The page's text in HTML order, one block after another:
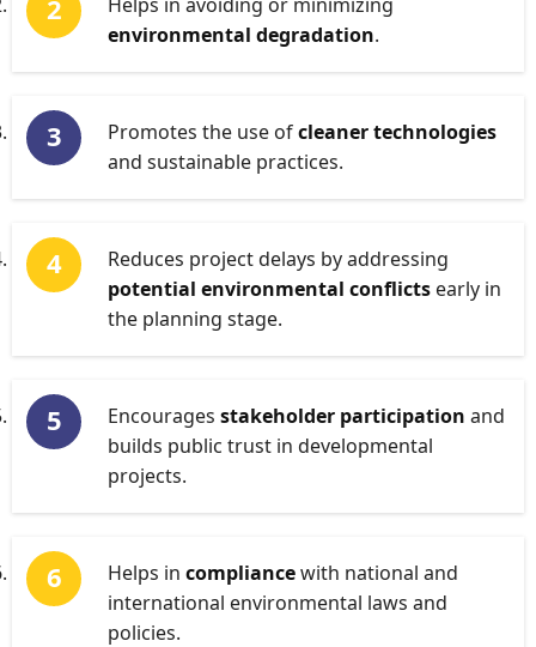
environmental degradation.
Promotes the use ofcleaner technologies
and sustainable practices.
Reduces project delays by addressing
potential environmental conflicts early in
the planning stage.
Encourages stakeholder participation and
builds public trust in developmental
projects.
Helps in compliancewith national and
international environmental laws and
policies.